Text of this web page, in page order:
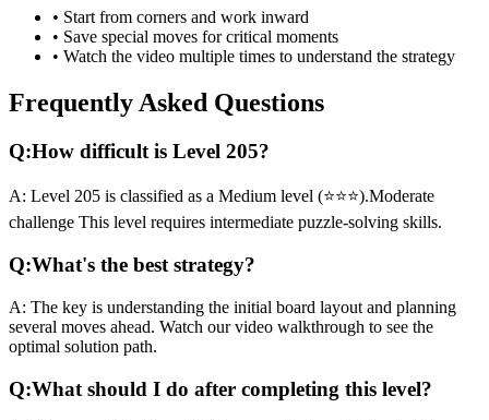
• Start from corners and work inward
• Save special moves for critical moments
• Watch the video multiple times to understand the strategy
Frequently Asked Questions
Q:How difficult is Level 205?
A: Level 205 is classified as a Medium level (⭐⭐⭐).Moderate
challenge This level requires intermediate puzzle-solving skills.
Q:What's the best strategy?
A: The key is understanding the initial board layout and planning
several moves ahead. Watch our video walkthrough to see the
optimal solution path.
Q:What should I do after completing this level?